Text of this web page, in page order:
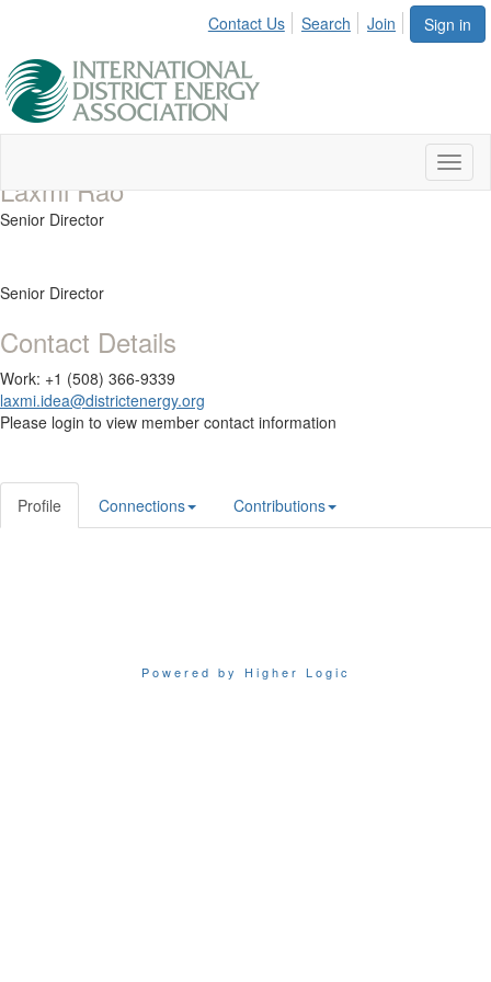
Sign in
Contact Us Search Join
Laxmi Rao
Senior Director
Senior Director
Contact Details
Work: +1 (508) 366-9339
laxmi.idea@districtenergy.org
Please login to view member contact information
Profile Connections Contributions
Powered by Higher Logic